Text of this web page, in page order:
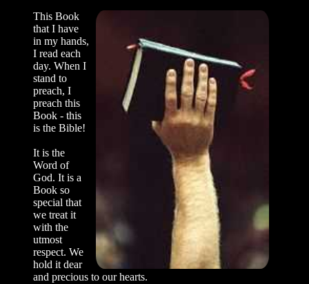
This Book
that I have
in my hands,
I read each
day. When I
stand to
preach, I
preach this
Book - this
is the Bible!
It is the
Word of
God. It is a
Book so
spe­cial that
we treat it
with the
utmost
respect. We
hold it dear
and precious to our hearts.